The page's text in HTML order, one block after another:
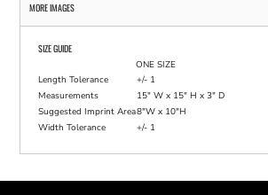
MORE IMAGES
SIZE GUIDE
ONE SIZE
Length Tolerance
+/- 1
Measurements
15" W x 15" H x 3" D
Suggested Imprint Area8"W x 10"H
Width Tolerance
+/- 1